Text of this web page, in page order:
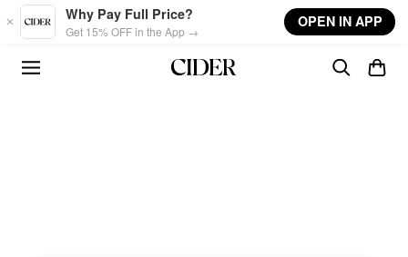
Skip to main content
Why Pay Full Price?
Get 15% OFF in the App →
OPEN IN APP